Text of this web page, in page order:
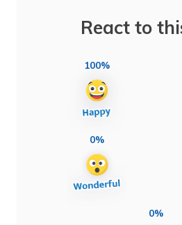
React to
100%
0%
0%